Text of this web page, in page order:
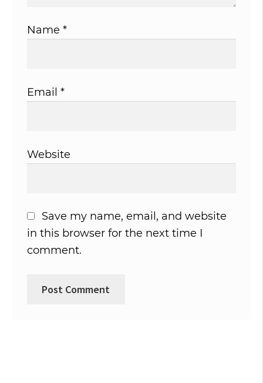
Name *
Email *
Website
Save my name, email, and website
in this browser for the next time I
comment.